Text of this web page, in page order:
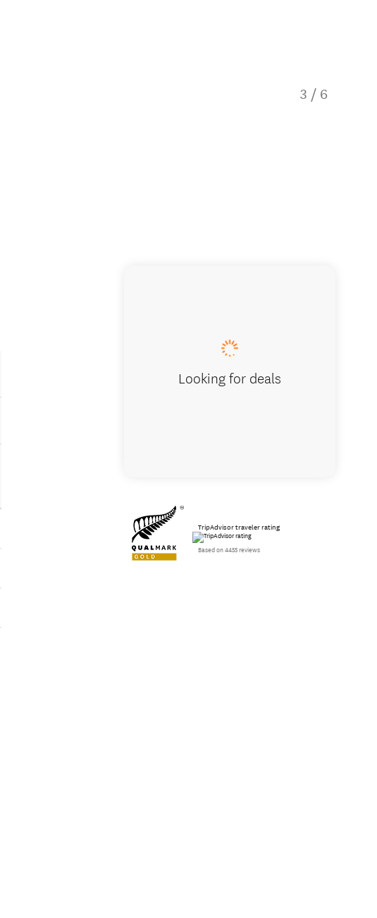
3 / 6
Looking for deals
TripAdvisor traveler rating
Based on 4455 reviews